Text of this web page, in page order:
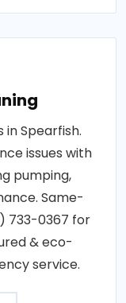
Spearfish.
issues with
pumping,
Same-
733-0367 for
& eco-
service.